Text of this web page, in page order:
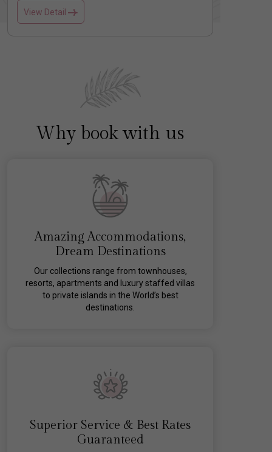
View Detail
Why book with us
Amazing Accommodations,
Dream Destinations
Our collections range from townhouses,
resorts, apartments and luxury staffed villas
to private islands in the World’s best
destinations.
Superior Service & Best Rates
Guaranteed